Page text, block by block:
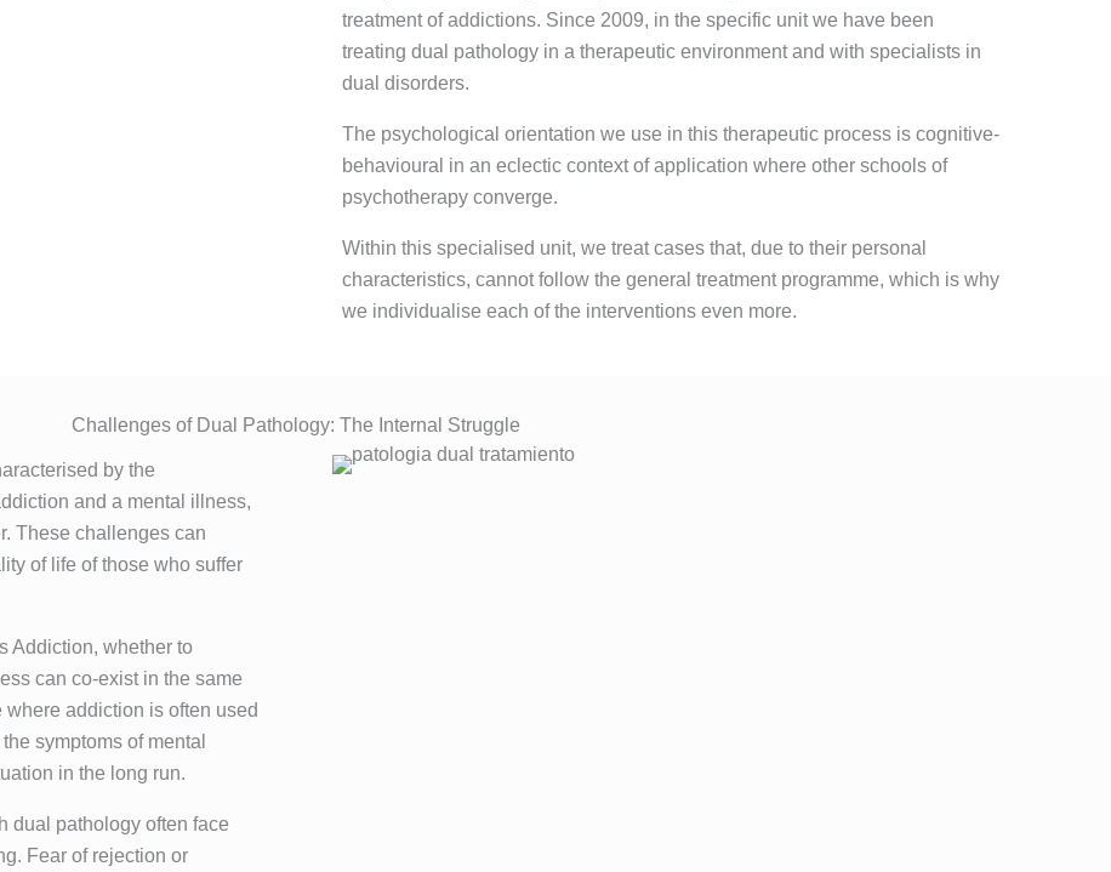
treatment of addictions. Since 2009, in the specific unit we have been
treating dual pathology in a therapeutic environment and with specialists in
dual disorders.
The psychological orientation we use in this therapeutic process is cognitive-
behavioural in an eclectic context of application where other schools of
psychotherapy converge.
Within this specialised unit, we treat cases that, due to their personal
characteristics, cannot follow the general treatment programme, which is why
we individualise each of the interventions even more.
Challenges of Dual Pathology: The Internal Struggle
by the
and a mental illness,
These challenges can
of life of those who suffer
Addiction, whether to
can co-exist in the same
addiction is often used
symptoms of mental
in the long run.
dual pathology often face
Fear of rejection or